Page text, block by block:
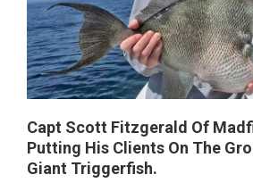
–
APRIL
2020
Capt Scott Fitzgerald Of
Putting His Clients On The
Giant Triggerfish.